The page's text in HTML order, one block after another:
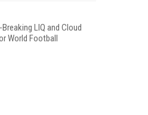
LIQ and Cloud
World Football